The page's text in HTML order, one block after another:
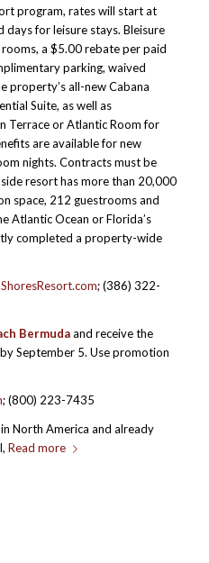
program, rates will start at
for leisure stays. Bleisure
a $5.00 rebate per paid
parking, waived
property’s all-new Cabana
Suite, as well as
Terrace or Atlantic Room for
are available for new
nights. Contracts must be
resort has more than 20,000
space, 212 guestrooms and
Atlantic Ocean or Florida’s
completed a property-wide
; (386) 322-
Bermudaand receive the
September 5. Use promotion
; (800) 223-7435
North America and already
Read more